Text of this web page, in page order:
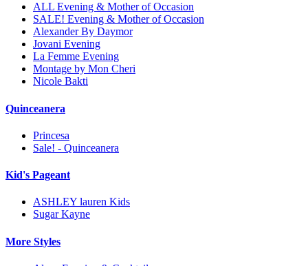
ALL Evening & Mother of Occasion
SALE! Evening & Mother of Occasion
Alexander By Daymor
Jovani Evening
La Femme Evening
Montage by Mon Cheri
Nicole Bakti
Quinceanera
Princesa
Sale! - Quinceanera
Kid's Pageant
ASHLEY lauren Kids
Sugar Kayne
More Styles